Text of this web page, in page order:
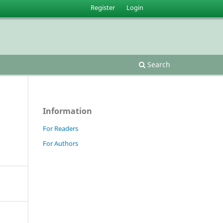
Search
Register Login
Information
For Readers
For Authors